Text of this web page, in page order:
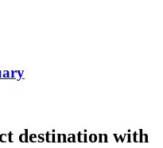
destination with